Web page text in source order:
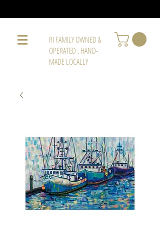
RI FAMILY OWNED &
OPERATED . HAND-
MADE LOCALLY